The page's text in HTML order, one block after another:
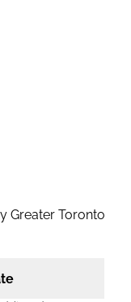
Greater Toronto